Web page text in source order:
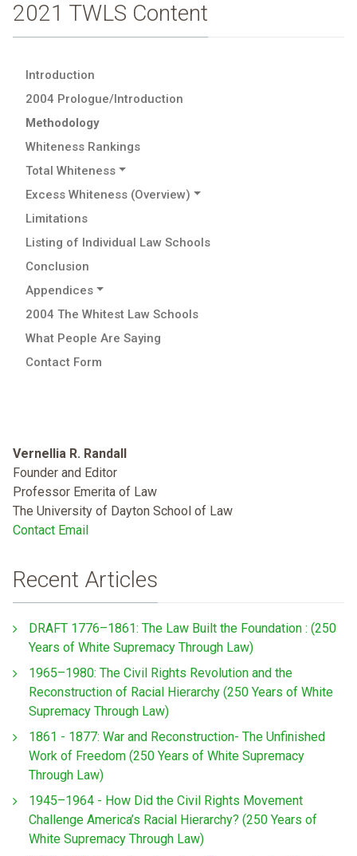
2021 TWLS Content
Introduction
2004 Prologue/Introduction
Methodology
Whiteness Rankings
Total Whiteness
Excess Whiteness (Overview)
Limitations
Listing of Individual Law Schools
Conclusion
Appendices
2004 The Whitest Law Schools
What People Are Saying
Contact Form
Vernellia R. Randall
Founder and Editor
Professor Emerita of Law
The University of Dayton School of Law
Contact Email
Recent Articles
DRAFT 1776–1861: The Law Built the Foundation : (250
Years of White Supremacy Through Law)
1965–1980: The Civil Rights Revolution and the
Reconstruction of Racial Hierarchy (250 Years of White
Supremacy Through Law)
1861 - 1877: War and Reconstruction- The Unfinished
Work of Freedom (250 Years of White Supremacy
Through Law)
1945–1964 - How Did the Civil Rights Movement
Challenge America’s Racial Hierarchy? (250 Years of
White Supremacy Through Law)